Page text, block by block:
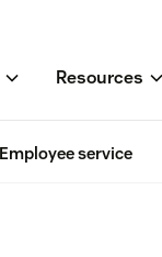
Resources
Employee service